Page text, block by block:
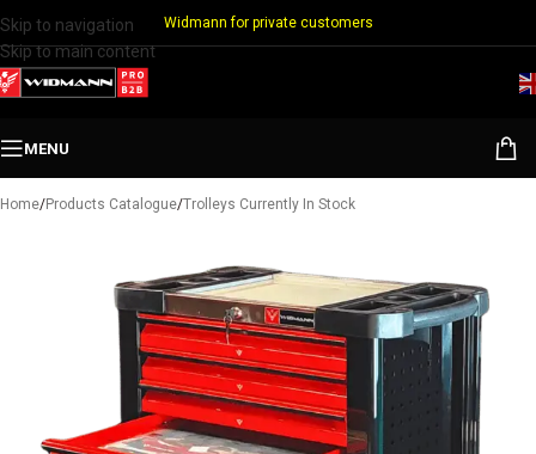
Skip to navigation
Skip to main content
Widmann for private customers
MENU
Home/Products Catalogue/Trolleys Currently In Stock